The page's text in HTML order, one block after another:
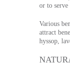
or to serve
Various
attract
hyssop,